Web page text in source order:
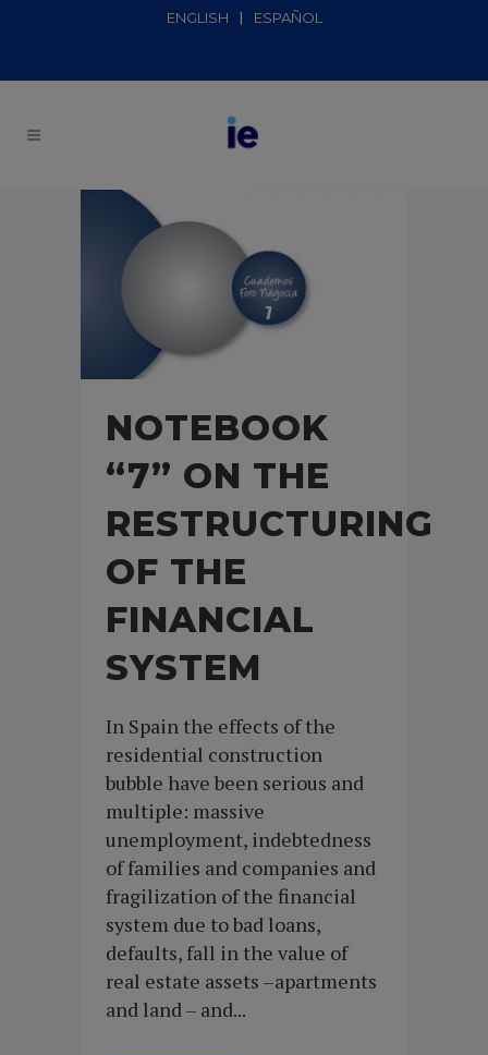
ENGLISH ESPAÑOL
NOTEBOOK
“7” ON THE
RESTRUCTURING
OF THE
FINANCIAL
SYSTEM
In Spain the effects of the
residential construction
bubble have been serious and
multiple: massive
unemployment, indebtedness
of families and companies and
fragilization of the financial
system due to bad loans,
defaults, fall in the value of
real estate assets –apartments
and land – and...